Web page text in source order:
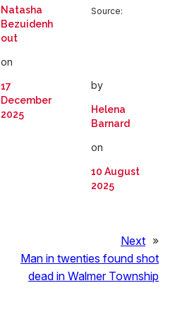
Natasha
Bezuidenh
out
on
17
December
2025
Source:
by
Helena
Barnard
on
10 August
2025
Next »
Man in twenties found shot
dead in Walmer Township